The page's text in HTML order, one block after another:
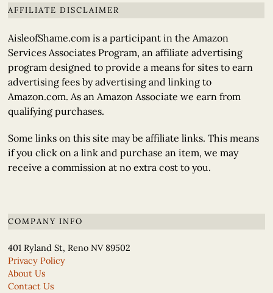
AFFILIATE DISCLAIMER
AisleofShame.com is a participant in the Amazon
Services Associates Program, an affiliate advertising
program designed to provide a means for sites to earn
advertising fees by advertising and linking to
Amazon.com. As an Amazon Associate we earn from
qualifying purchases.
Some links on this site may be affiliate links. This means
if you click on a link and purchase an item, we may
receive a commission at no extra cost to you.
COMPANY INFO
401 Ryland St, Reno NV 89502
Privacy Policy
About Us
Contact Us